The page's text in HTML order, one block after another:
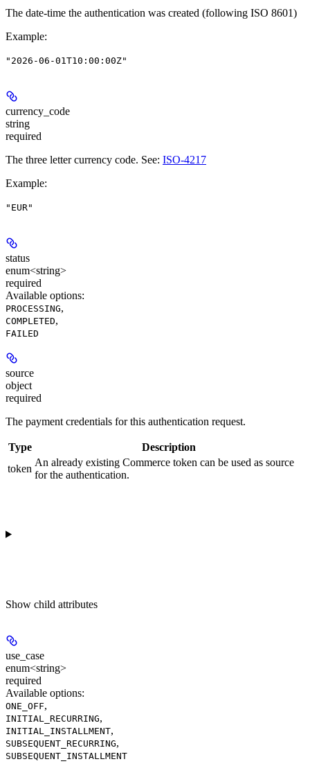
The date-time the authentication was created (following ISO 8601)
Example:
"2026-06-01T10:00:00Z"
currency_code
string
required
The three letter currency code. See: ISO-4217
Example:
"EUR"
status
enum<string>
required
Available options:
PROCESSING,
COMPLETED,
FAILED
source
object
required
The payment credentials for this authentication request.
Type
Description
token
An already existing Commerce token can be used as source
for the authentication.
Show child attributes
use_case
enum<string>
required
Available options:
ONE_OFF,
INITIAL_RECURRING,
INITIAL_INSTALLMENT,
SUBSEQUENT_RECURRING,
SUBSEQUENT_INSTALLMENT